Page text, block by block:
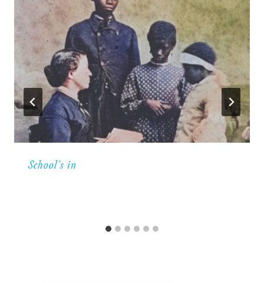
School’s in